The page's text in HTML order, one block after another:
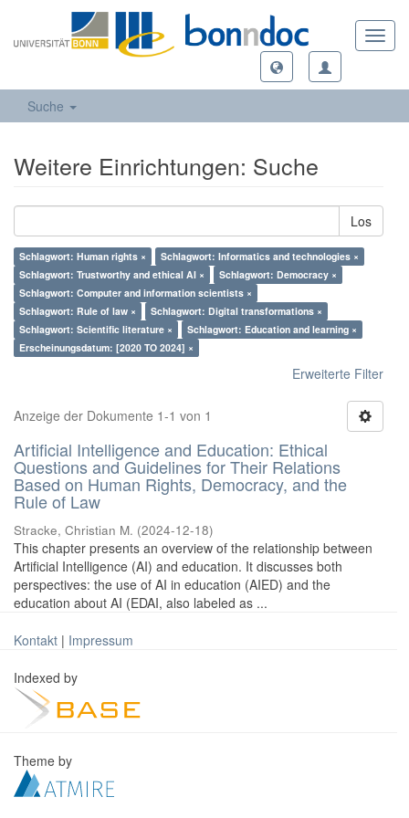
Suche
Weitere Einrichtungen: Suche
Los
Schlagwort: Human rights ×
Schlagwort: Informatics and technologies ×
Schlagwort: Trustworthy and ethical AI ×
Schlagwort: Democracy ×
Schlagwort: Computer and information scientists ×
Schlagwort: Rule of law ×
Schlagwort: Digital transformations ×
Schlagwort: Scientific literature ×
Schlagwort: Education and learning ×
Erscheinungsdatum: [2020 TO 2024] ×
Erweiterte Filter
Anzeige der Dokumente 1-1 von 1
Artificial Intelligence and Education: Ethical
Questions and Guidelines for Their Relations
Based on Human Rights, Democracy, and the
Rule of Law
Stracke, Christian M. (2024-12-18)
This chapter presents an overview of the relationship between
Artificial Intelligence (AI) and education. It discusses both
perspectives: the use of AI in education (AIED) and the
education about AI (EDAI, also labeled as ...
Kontakt | Impressum
Indexed by
Theme by